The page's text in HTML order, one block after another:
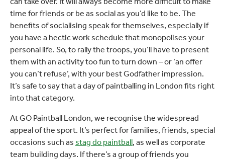
time for friends or be as social as you’d like to be. The
benefits of socialising speak for themselves, especially if
you have a hectic work schedule that monopolises your
personal life. So, to rally the troops, you’ll have to present
them with an activity too fun to turn down – or ‘an offer
you can’t refuse’, with your best Godfather impression.
It’s safe to say that a day of paintballing in London fits right
into that category.
At GO Paintball London, we recognise the widespread
appeal of the sport. It’s perfect for families, friends, special
occasions such as stag do paintball, as well as corporate
team building days. If there’s a group of friends you